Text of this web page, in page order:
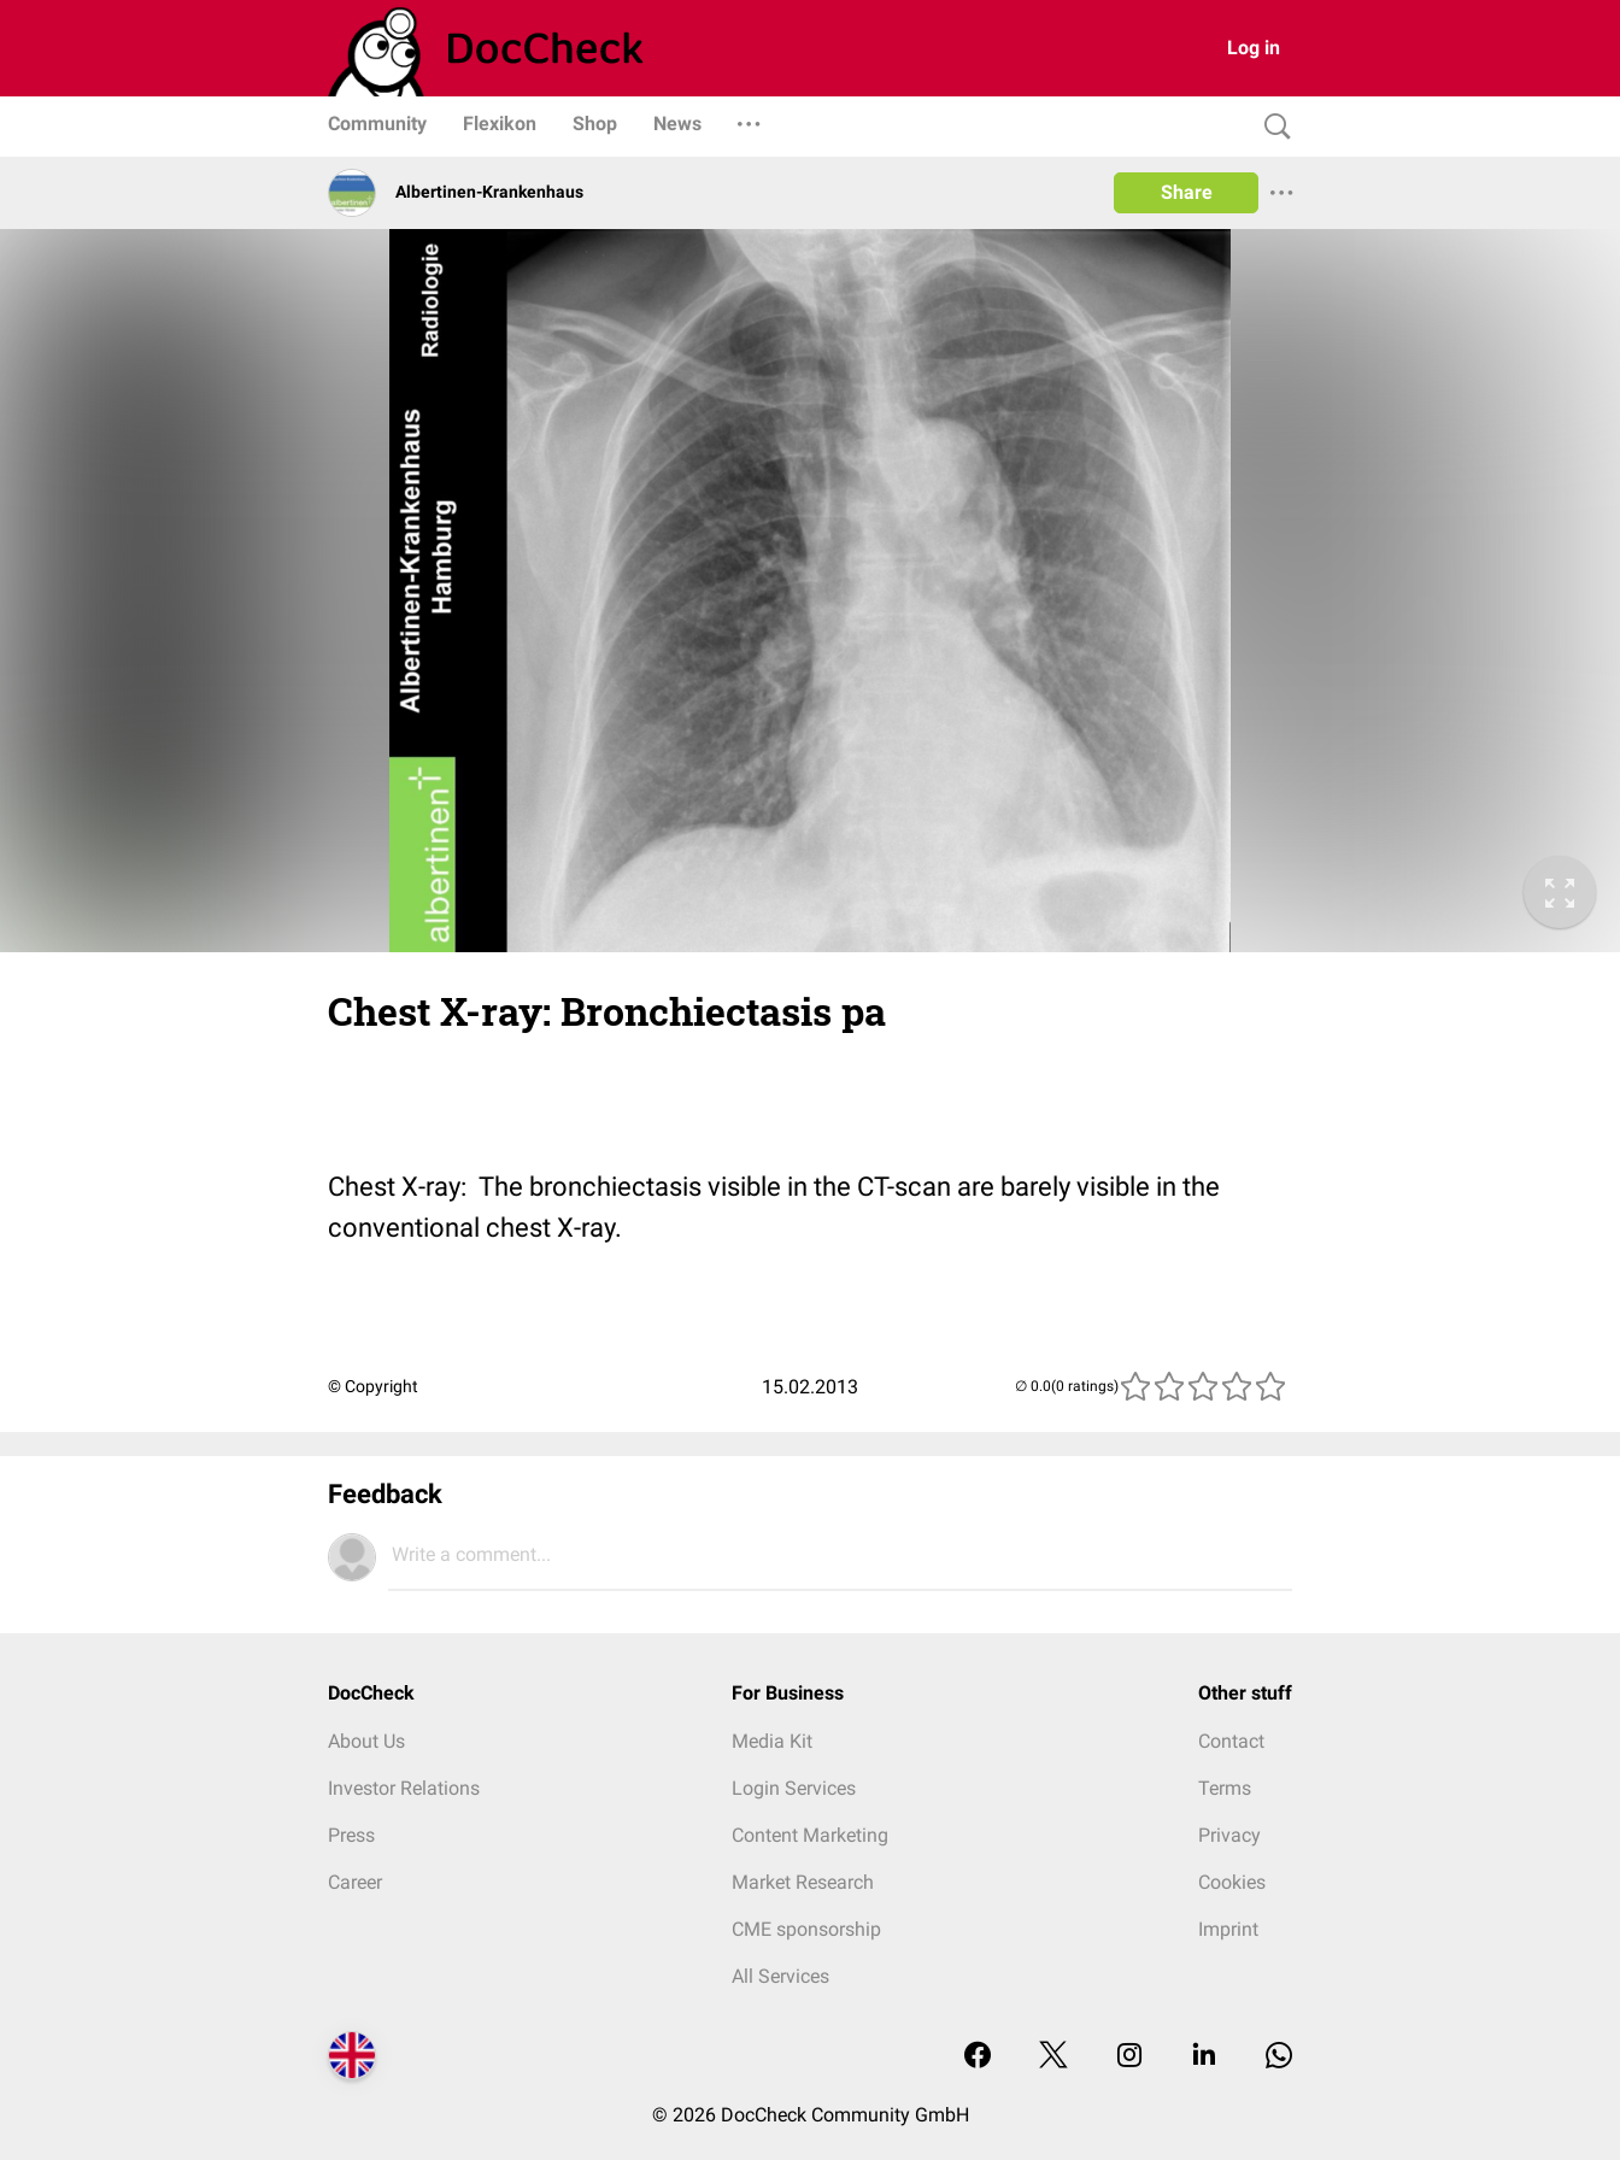
Log in
Community Flexikon Shop News
Albertinen-Krankenhaus Share
Chest X-ray: Bronchiectasis pa
Chest X-ray: The bronchiectasis visible in the CT-scan are barely visible in the
conventional chest X-ray.
© Copyright 15.02.2013 (0 ratings)
Feedback
Write a comment...
DocCheck
About Us
Investor Relations
Press
Career
For Business
Media Kit
Login Services
Content Marketing
Market Research
CME sponsorship
All Services
Other stuff
Contact
Terms
Privacy
Cookies
Imprint
© 2026 DocCheck Community GmbH